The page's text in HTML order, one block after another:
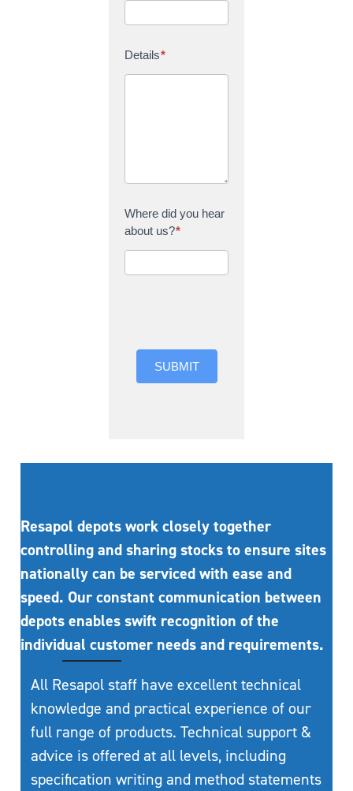
Details*
Where did you hear
about us?*
SUBMIT
Resapol depots work closely together
controlling and sharing stocks to ensure sites
nationally can be serviced with ease and
speed. Our constant communication between
depots enables swift recognition of the
individual customer needs and requirements.
All Resapol staff have excellent technical
knowledge and practical experience of our
full range of products. Technical support &
advice is offered at all levels, including
specification writing and method statements